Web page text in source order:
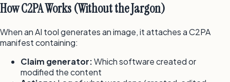
How C2PA Works (Without the Jargon)
When an AI tool generates an image, it attaches a C2PA
manifest containing:
Claim generator:Which software created or
modified the content